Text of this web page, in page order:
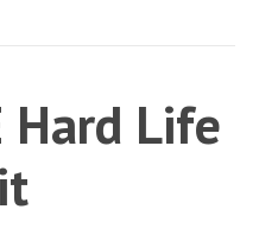
Hard Life